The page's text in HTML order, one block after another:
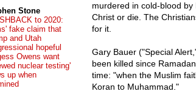
murdered in cold-blood
Christ or die. The
for it.
Gary Bauer ("Special
been killed since
time: "when the Muslim
Koran to Muhammad."
Stone
to 2020:
fake claim that
and Utah
hopeful
Owens want
nuclear testing'
up when